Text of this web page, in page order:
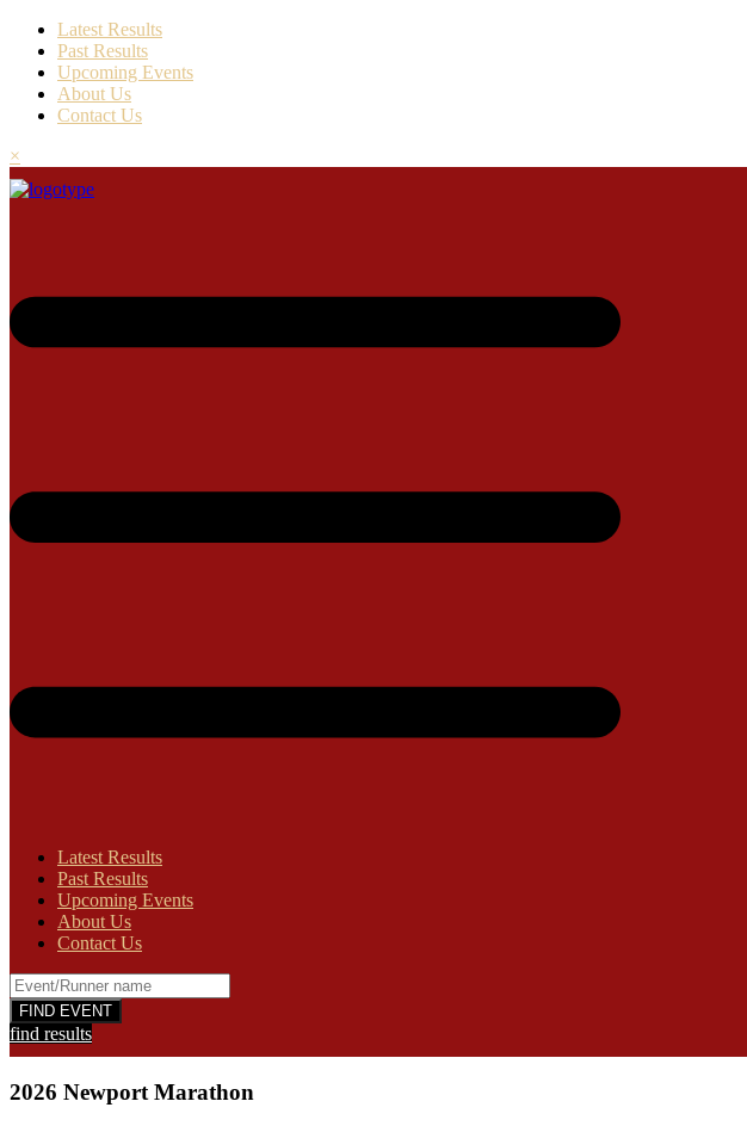
Latest Results
Past Results
Upcoming Events
About Us
Contact Us
×
Latest Results
Past Results
Upcoming Events
About Us
Contact Us
find results
2026 Newport Marathon